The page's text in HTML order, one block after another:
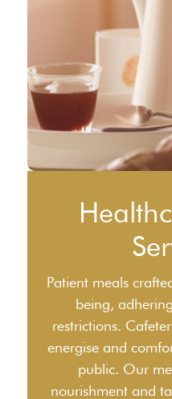
Patient meals
being,
restrictions.
energise and
public. Our
nourishment and